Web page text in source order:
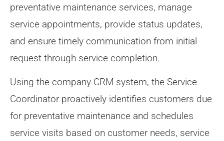
preventative maintenance services, manage
service appointments, provide status updates,
and ensure timely communication from initial
request through service completion.
Using the company CRM system, the Service
Coordinator proactively identifies customers due
for preventative maintenance and schedules
service visits based on customer needs, service